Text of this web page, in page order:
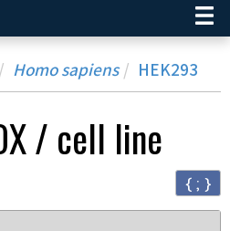
Homo sapiens HEK293
/ cell line
{ ; }